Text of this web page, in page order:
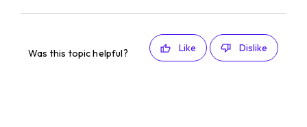
Was this topic helpful? Like Dislike